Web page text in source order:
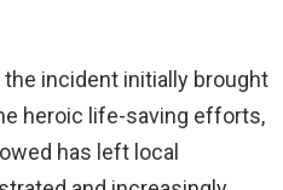
incident initially brought
heroic life-saving efforts,
has left local